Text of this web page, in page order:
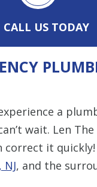
CALL US TODAY
a
wait. Len
correct it quickly!
, and the